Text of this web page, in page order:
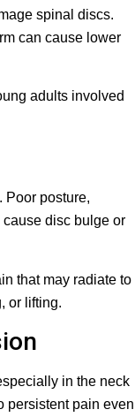
spinal discs.
can cause lower
adults involved
Poor posture,
disc bulge or
that may radiate to
or lifting.
in the neck
persistent pain even